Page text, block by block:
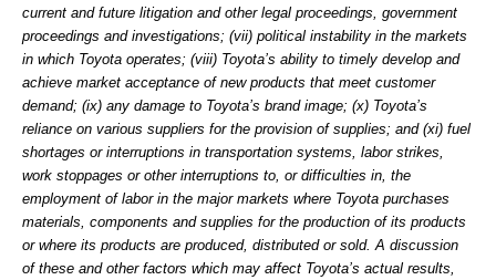
current and future litigation and other legal proceedings, government
proceedings and investigations; (vii) political instability in the markets
in which Toyota operates; (viii) Toyota’s ability to timely develop and
achieve market acceptance of new products that meet customer
demand; (ix) any damage to Toyota’s brand image; (x) Toyota’s
reliance on various suppliers for the provision of supplies; and (xi) fuel
shortages or interruptions in transportation systems, labor strikes,
work stoppages or other interruptions to, or difficulties in, the
employment of labor in the major markets where Toyota purchases
materials, components and supplies for the production of its products
or where its products are produced, distributed or sold. A discussion
of these and other factors which may affect Toyota’s actual results,